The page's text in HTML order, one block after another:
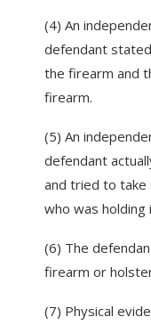
(4) An
defendant
the firearm and
firearm.
(5) An
defendant
and tried to
who was holding
(6) The
firearm or
(7) Physical